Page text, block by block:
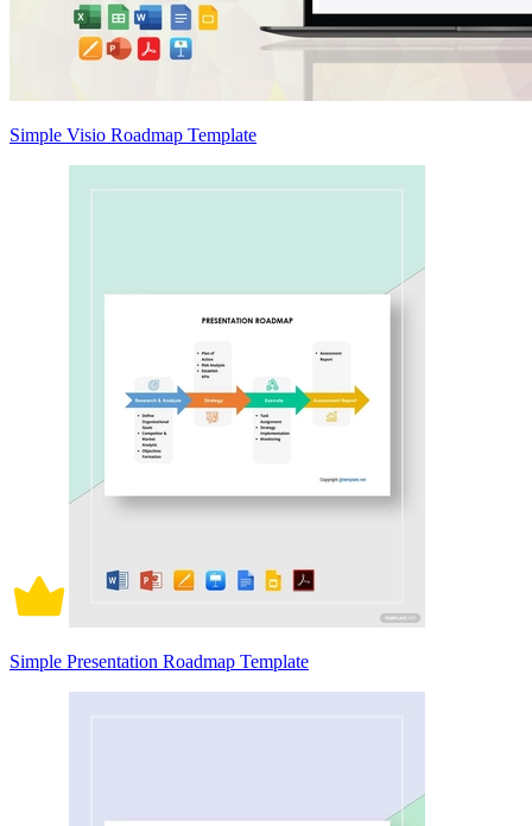
Simple Visio Roadmap Template
Simple Presentation Roadmap Template